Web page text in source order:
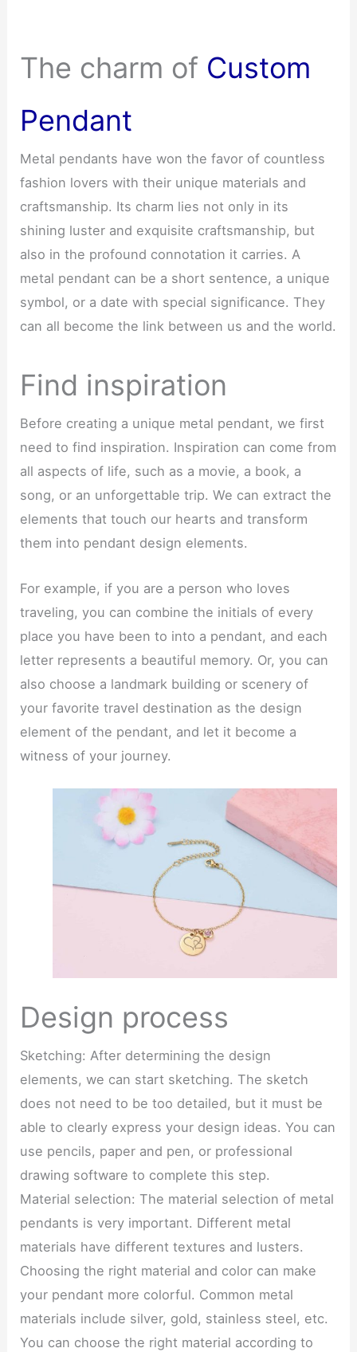
The charm of Custom
Pendant
Metal pendants have won the favor of countless
fashion lovers with their unique materials and
craftsmanship. Its charm lies not only in its
shining luster and exquisite craftsmanship, but
also in the profound connotation it carries. A
metal pendant can be a short sentence, a unique
symbol, or a date with special significance. They
can all become the link between us and the world.
Find inspiration
Before creating a unique metal pendant, we first
need to find inspiration. Inspiration can come from
all aspects of life, such as a movie, a book, a
song, or an unforgettable trip. We can extract the
elements that touch our hearts and transform
them into pendant design elements.
For example, if you are a person who loves
traveling, you can combine the initials of every
place you have been to into a pendant, and each
letter represents a beautiful memory. Or, you can
also choose a landmark building or scenery of
your favorite travel destination as the design
element of the pendant, and let it become a
witness of your journey.
Design process
Sketching: After determining the design
elements, we can start sketching. The sketch
does not need to be too detailed, but it must be
able to clearly express your design ideas. You can
use pencils, paper and pen, or professional
drawing software to complete this step.
Material selection: The material selection of metal
pendants is very important. Different metal
materials have different textures and lusters.
Choosing the right material and color can make
your pendant more colorful. Common metal
materials include silver, gold, stainless steel, etc.
You can choose the right material according to